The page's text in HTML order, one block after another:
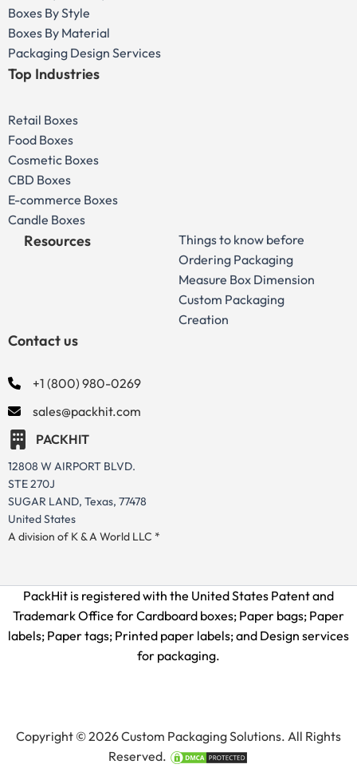
Boxes By Style
Boxes By Material
Packaging Design Services
Top Industries
Retail Boxes
Food Boxes
Cosmetic Boxes
CBD Boxes
E-commerce Boxes
Candle Boxes
Resources
Things to know before
Ordering Packaging
Measure Box Dimension
Custom Packaging
Creation
Contact us
+1 (800) 980-0269
sales@packhit.com
PACKHIT
12808 W AIRPORT BLVD.
STE 270J
SUGAR LAND, Texas, 77478
United States
A division of K & A World LLC *
PackHit is registered with the United States Patent and
Trademark Office forCardboard boxes; Paper bags; Paper
labels; Paper tags; Printed paper labels; and Design services
for packaging.
Copyright © 2026 Custom Packaging Solutions. All Rights
Reserved.